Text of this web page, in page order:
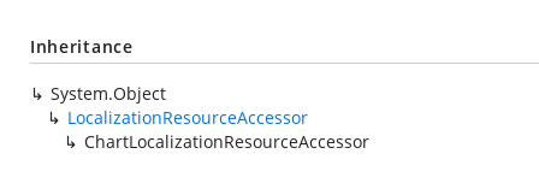
Inheritance
System.Object
LocalizationResourceAccessor
ChartLocalizationResourceAccessor